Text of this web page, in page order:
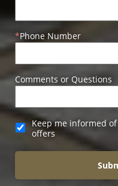
Phone Number
Comments or Questions
Keep me informed
offers